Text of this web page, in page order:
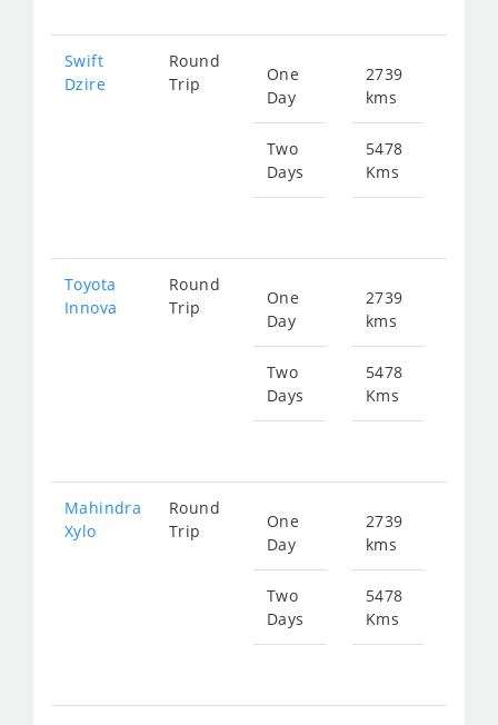
Swift
Dzire
Round
Trip
One
Day
Two
Days
2739
kms
5478
Kms
Toyota
Innova
Round
Trip
One
Day
Two
Days
2739
kms
5478
Kms
Mahindra
Xylo
Round
Trip
One
Day
Two
Days
2739
kms
5478
Kms